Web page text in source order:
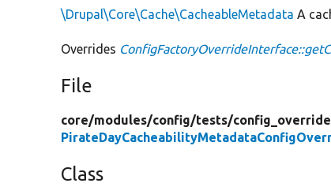
\Drupal\Core\Cache\CacheableMetadata A
Overrides
File
core/modules/config/tests/
Class